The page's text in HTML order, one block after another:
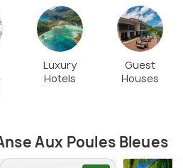
Luxury
Hotels
Guest
Houses
Aux Poules Bleues